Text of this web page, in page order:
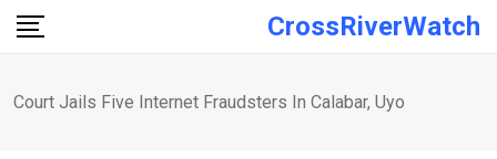
Skip
CrossRiverWatch
Court Jails Five Internet Fraudsters In Calabar, Uyo